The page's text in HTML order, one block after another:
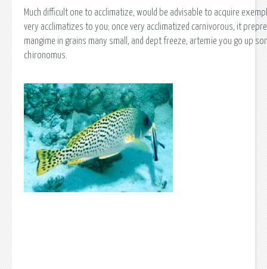
Much difficult one to acclimatize, would be advisable to acquire
very acclimatizes to you; once very acclimatized carnivorous, it
mangime in grains many small, and dept freeze, artemie you go up
chironomus.